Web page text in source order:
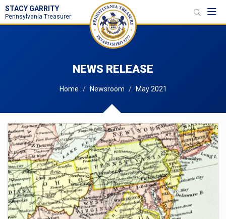
STACY GARRITY
Pennsylvania Treasurer
NEWS RELEASE
Home Newsroom May 2021